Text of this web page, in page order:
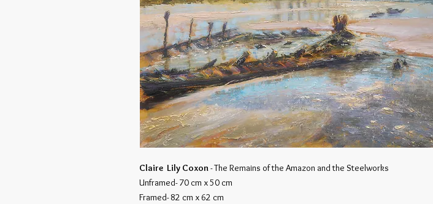
Claire Lily Coxon- The Remains of the Amazon and the Steelworks
Unframed- 70 cm x 50 cm
Framed- 82 cm x 62 cm